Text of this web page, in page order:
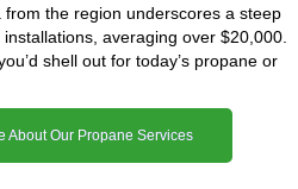
from the region underscores a steep
averaging over $20,000.
shell out for today’s propane or
About Our Propane Services